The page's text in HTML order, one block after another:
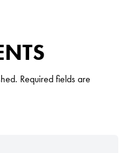
Required fields are